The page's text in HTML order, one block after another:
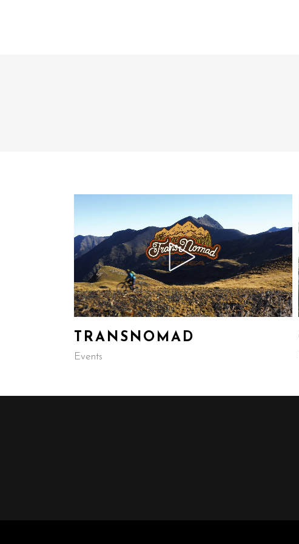
TRANSNOMAD
Events